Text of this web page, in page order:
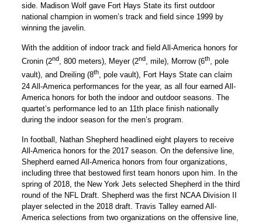
side. Madison Wolf gave Fort Hays State its first outdoor
national champion in women’s track and field since 1999 by
winning the javelin.
With the addition of indoor track and field All-America honors for
Cronin (2nd, 800 meters), Meyer (2nd, mile), Morrow (6th, pole
vault), and Dreiling (8th, pole vault), Fort Hays State can claim
24 All-America performances for the year, as all four earned All-
America honors for both the indoor and outdoor seasons. The
quartet’s performance led to an 11th place finish nationally
during the indoor season for the men’s program.
In football, Nathan Shepherd headlined eight players to receive
All-America honors for the 2017 season. On the defensive line,
Shepherd earned All-America honors from four organizations,
including three that bestowed first team honors upon him. In the
spring of 2018, the New York Jets selected Shepherd in the third
round of the NFL Draft. Shepherd was the first NCAA Division II
player selected in the 2018 draft. Travis Talley earned All-
America selections from two organizations on the offensive line,